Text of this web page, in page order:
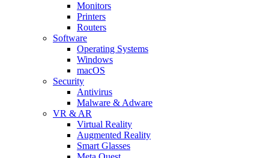
Monitors
Printers
Routers
Software
Operating Systems
Windows
macOS
Security
Antivirus
Malware & Adware
VR & AR
Virtual Reality
Augmented Reality
Smart Glasses